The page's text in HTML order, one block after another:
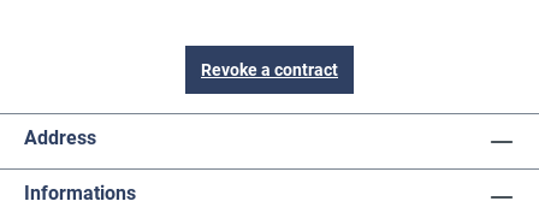
Revoke a contract
Address
Informations